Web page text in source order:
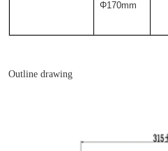
Φ170mm
Outline drawing